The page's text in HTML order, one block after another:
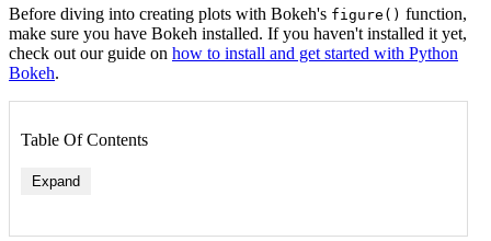
Before diving into creating plots with Bokeh's figure() function,
make sure you have Bokeh installed. If you haven't installed it yet,
check out our guide on how to install and get started with Python
Bokeh.
Table Of Contents
Expand
Basic Figure Creation